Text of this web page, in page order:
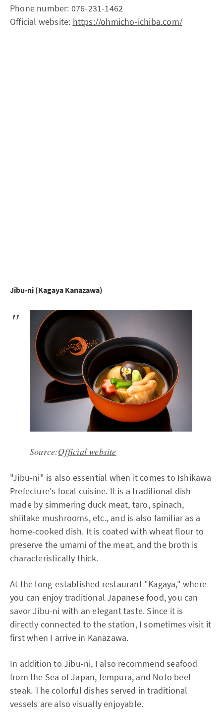
Phone number: 076-231-1462
Official website: https://ohmicho-ichiba.com/
Jibu-ni (Kagaya Kanazawa)
Source:Official website
"Jibu-ni" is also essential when it comes to Ishikawa
Prefecture's local cuisine. It is a traditional dish
made by simmering duck meat, taro, spinach,
shiitake mushrooms, etc., and is also familiar as a
home-cooked dish. It is coated with wheat flour to
preserve the umami of the meat, and the broth is
characteristically thick.
At the long-established restaurant "Kagaya," where
you can enjoy traditional Japanese food, you can
savor Jibu-ni with an elegant taste. Since it is
directly connected to the station, I sometimes visit it
first when I arrive in Kanazawa.
In addition to Jibu-ni, I also recommend seafood
from the Sea of Japan, tempura, and Noto beef
steak. The colorful dishes served in traditional
vessels are also visually enjoyable.